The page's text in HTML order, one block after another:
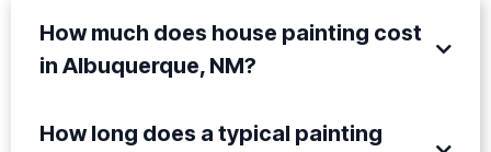
How much does house painting cost
in Albuquerque, NM?
How long does a typical painting